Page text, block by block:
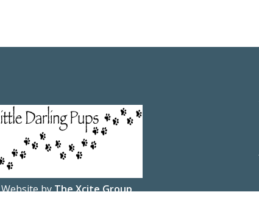
Website byThe Xcite Group